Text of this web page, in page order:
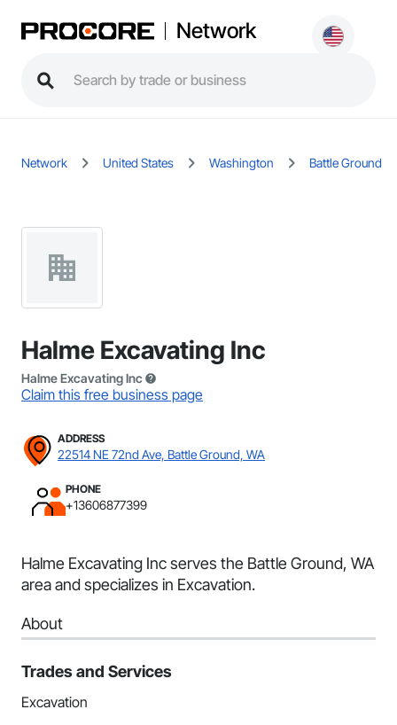
Network
Network United States Washington Battle Ground
Halme Excavating Inc
Halme Excavating Inc
Claim this free business page
ADDRESS
22514 NE 72nd Ave, Battle Ground, WA
PHONE
+13606877399
Halme Excavating Inc serves the Battle Ground, WA
area and specializes in Excavation.
About
Trades and Services
Excavation